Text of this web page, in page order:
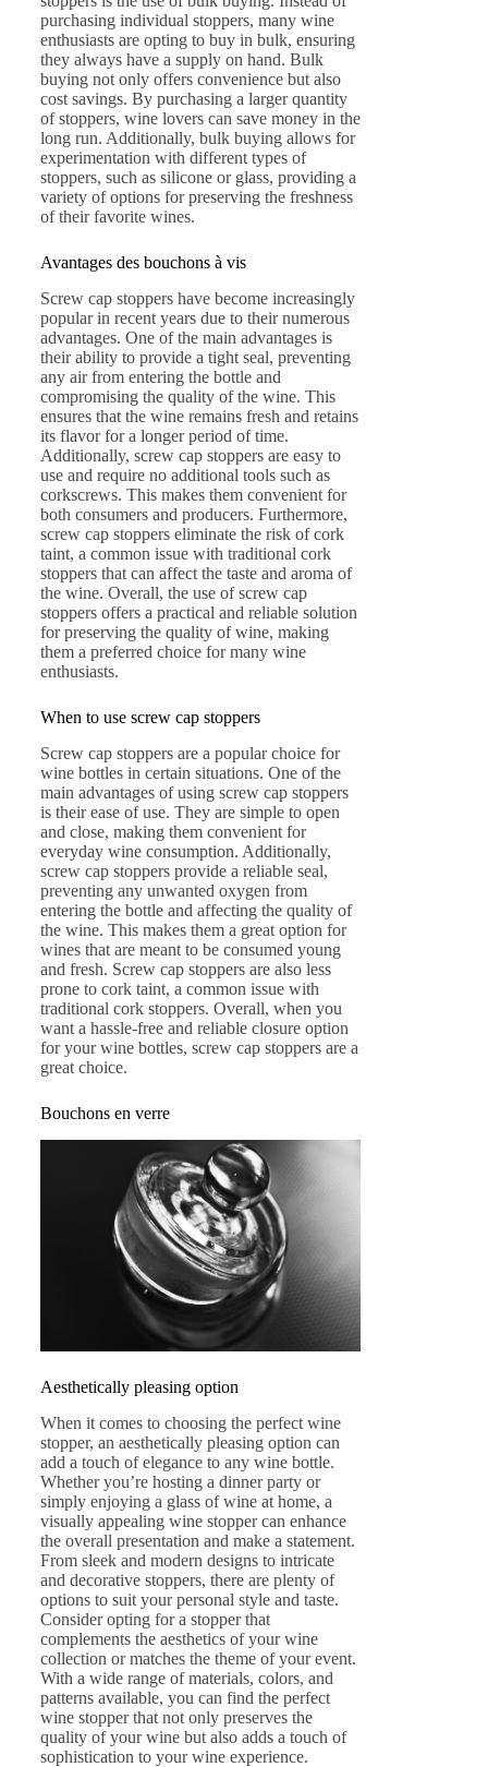
purchasing individual stoppers, many wine
enthusiasts are opting to buy in bulk, ensuring
they always have a supply on hand. Bulk
buying not only offers convenience but also
cost savings. By purchasing a larger quantity
of stoppers, wine lovers can save money in the
long run. Additionally, bulk buying allows for
experimentation with different types of
stoppers, such as silicone or glass, providing a
variety of options for preserving the freshness
of their favorite wines.
Avantages des bouchons à vis
Screw cap stoppers have become increasingly
popular in recent years due to their numerous
advantages. One of the main advantages is
their ability to provide a tight seal, preventing
any air from entering the bottle and
compromising the quality of the wine. This
ensures that the wine remains fresh and retains
its flavor for a longer period of time.
Additionally, screw cap stoppers are easy to
use and require no additional tools such as
corkscrews. This makes them convenient for
both consumers and producers. Furthermore,
screw cap stoppers eliminate the risk of cork
taint, a common issue with traditional cork
stoppers that can affect the taste and aroma of
the wine. Overall, the use of screw cap
stoppers offers a practical and reliable solution
for preserving the quality of wine, making
them a preferred choice for many wine
enthusiasts.
When to use screw cap stoppers
Screw cap stoppers are a popular choice for
wine bottles in certain situations. One of the
main advantages of using screw cap stoppers
is their ease of use. They are simple to open
and close, making them convenient for
everyday wine consumption. Additionally,
screw cap stoppers provide a reliable seal,
preventing any unwanted oxygen from
entering the bottle and affecting the quality of
the wine. This makes them a great option for
wines that are meant to be consumed young
and fresh. Screw cap stoppers are also less
prone to cork taint, a common issue with
traditional cork stoppers. Overall, when you
want a hassle-free and reliable closure option
for your wine bottles, screw cap stoppers are a
great choice.
Bouchons en verre
Aesthetically pleasing option
When it comes to choosing the perfect wine
stopper, an aesthetically pleasing option can
add a touch of elegance to any wine bottle.
Whether you’re hosting a dinner party or
simply enjoying a glass of wine at home, a
visually appealing wine stopper can enhance
the overall presentation and make a statement.
From sleek and modern designs to intricate
and decorative stoppers, there are plenty of
options to suit your personal style and taste.
Consider opting for a stopper that
complements the aesthetics of your wine
collection or matches the theme of your event.
With a wide range of materials, colors, and
patterns available, you can find the perfect
wine stopper that not only preserves the
quality of your wine but also adds a touch of
sophistication to your wine experience.